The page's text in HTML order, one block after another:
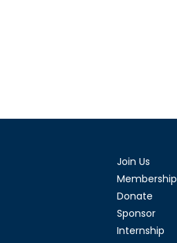
Join Us
Membership
Donate
Sponsor
Internship